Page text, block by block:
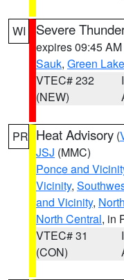
WI Severe
expires 09:45
Sauk, Green Lake
VTEC# 232
(NEW)
PR Heat Advisory (
JSJ (MMC)
Ponce and
Vicinity,
and Vicinity,
North Central, in
VTEC# 31
(CON)